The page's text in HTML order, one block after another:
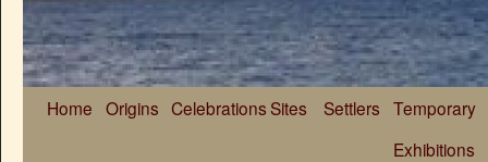
Home Origins CelebrationsSites Settlers Temporary
Exhibitions